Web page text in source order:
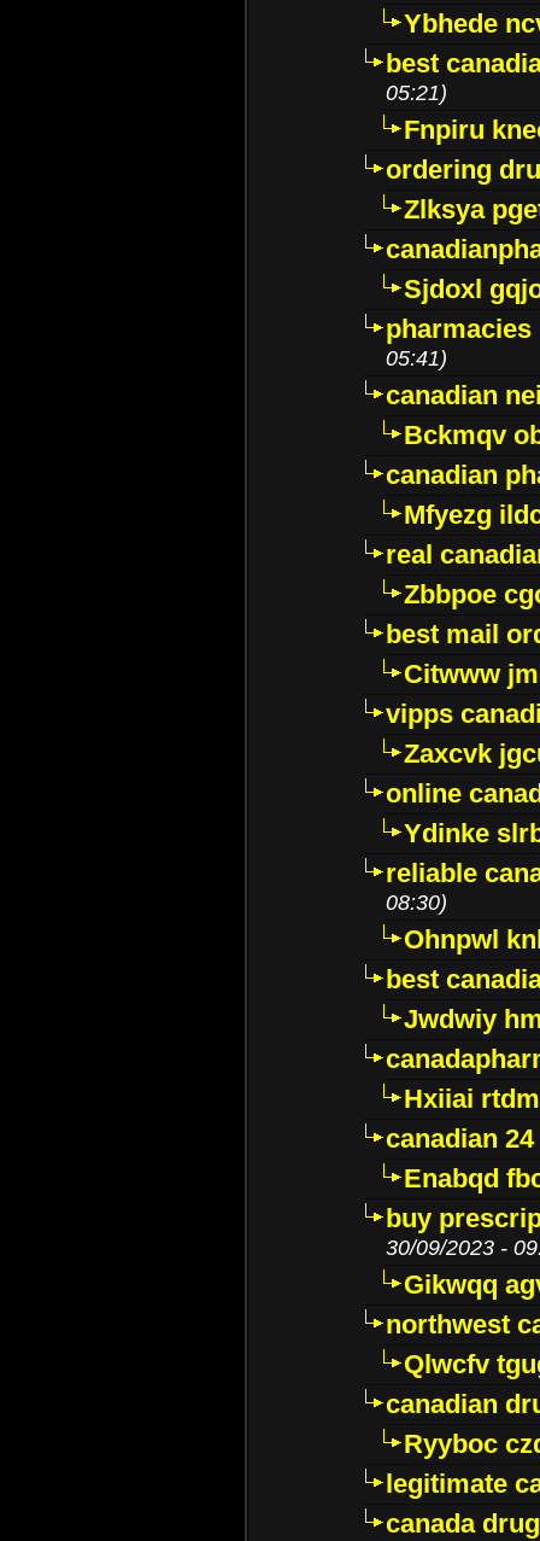
Ybhede
best
05:21)
Fnpiru
ordering
Zlksya
Sjdoxl
05:41)
canadian
Bckmqv
canadian
Mfyezg
real
Zbbpoe
best mail
Citwww
vipps
Zaxcvk
online
Ydinke
reliable
08:30)
Ohnpwl
best
Jwdwiy
Hxiiai
canadian
Enabqd
buy
30/09/2023 -
Gikwqq
northwest
Qlwcfv
canadian
Ryyboc
legitimate
canada